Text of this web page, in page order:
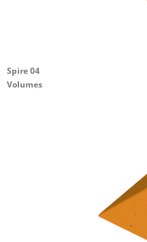
Spire 04
Volumes